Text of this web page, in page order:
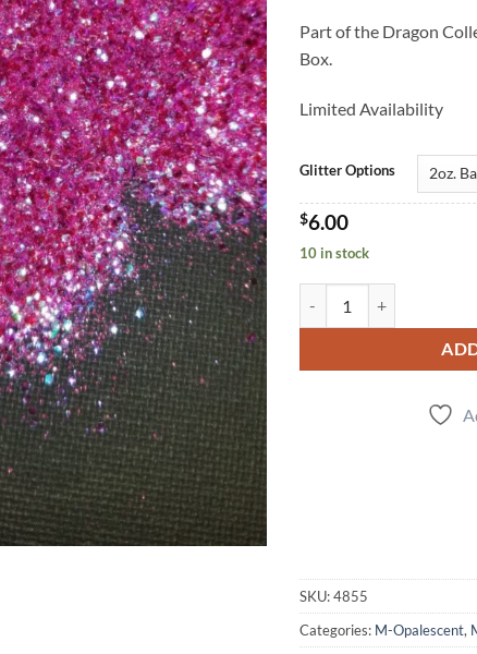
Part of the Dragon
Box.
Limited Availability
Glitter Options
$6.00
10 in stock
SKU:4855
Categories: M-Opalescent,